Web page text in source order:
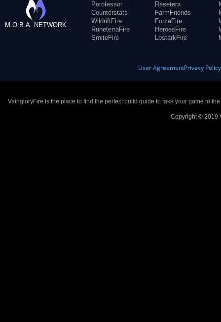
M.O.B.A. NETWORK
Porofessor
Counterstats
WildriftFire
RuneterraFire
SmiteFire
Resetera
FarmFriends
ForzaFire
HeroesFire
LostarkFire
User AgreementPrivacy Policy
VaingloryFire is the place to find the perfect build guide to take your game to
Copyright © 2019